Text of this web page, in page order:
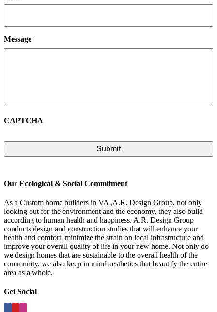
Message
CAPTCHA
Our Ecological & Social Commitment
As a Custom home builders in VA ,A.R. Design Group, not only
looking out for the environment and the economy, they also build
according to human health and happiness. A.R. Design Group
conducts design and construction studies that will enhance your
health and comfort, minimize the strain on local infrastructure and
improve your overall quality of life in your new home. Not only do
we design homes that are sustainable to the overall health of the
community, we also keep in mind aesthetics that beautify the entire
area as a whole.
Get Social